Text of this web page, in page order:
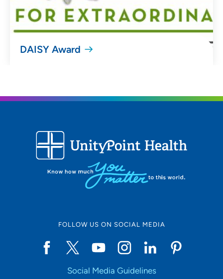
DAISY Award
FOLLOW US ON SOCIAL MEDIA
Social Media Guidelines